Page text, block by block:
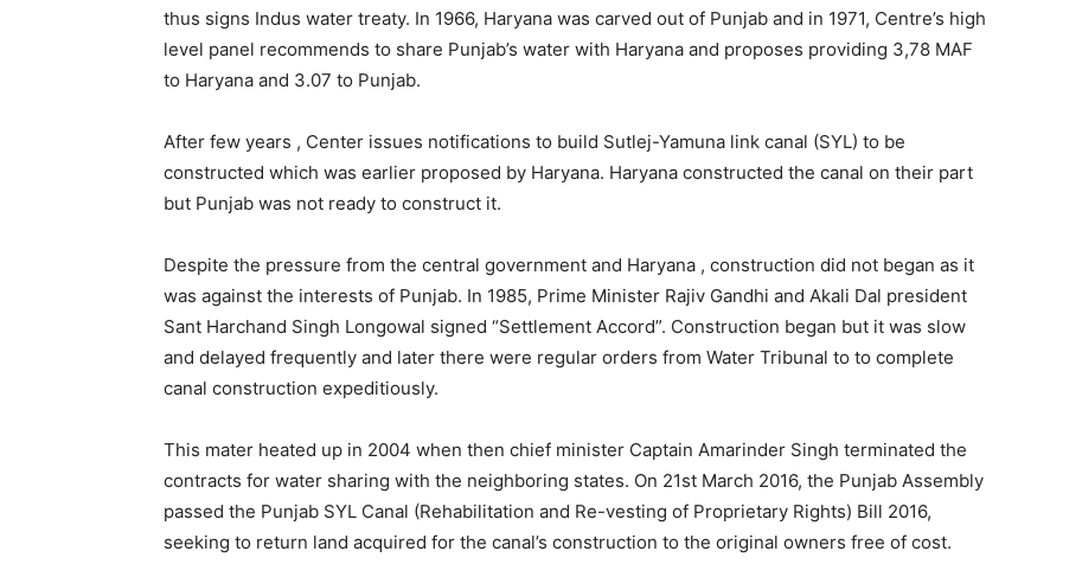
thus signs Indus water treaty. In 1966, Haryana was carved out of Punjab and in 1971, Centre’s high
level panel recommends to share Punjab’s water with Haryana and proposes providing 3,78 MAF
to Haryana and 3.07 to Punjab.
After few years , Center issues notifications to build Sutlej-Yamuna link canal (SYL) to be
constructed which was earlier proposed by Haryana. Haryana constructed the canal on their part
but Punjab was not ready to construct it.
Despite the pressure from the central government and Haryana , construction did not began as it
was against the interests of Punjab. In 1985, Prime Minister Rajiv Gandhi and Akali Dal president
Sant Harchand Singh Longowal signed “Settlement Accord”. Construction began but it was slow
and delayed frequently and later there were regular orders from Water Tribunal to to complete
canal construction expeditiously.
This mater heated up in 2004 when then chief minister Captain Amarinder Singh terminated the
contracts for water sharing with the neighboring states. On 21st March 2016, the Punjab Assembly
passed the Punjab SYL Canal (Rehabilitation and Re-vesting of Proprietary Rights) Bill 2016,
seeking to return land acquired for the canal’s construction to the original owners free of cost.